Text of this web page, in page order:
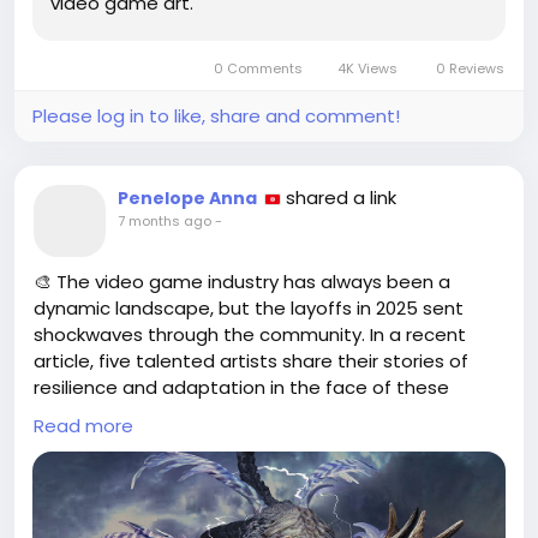
and-blender
#Blender Follow #GameArt
0 Comments 4K Views 0 Reviews
Please log in to like, share and comment!
Penelope Anna shared a link
7 months ago-
🎨 The video game industry has always been a
dynamic landscape, but the layoffs in 2025 sent
shockwaves through the community. In a recent
article, five talented artists share their stories of
resilience and adaptation in the face of these
unprecedented changes. They’ve explored new
avenues, embraced freelance work, and even
ventured into different artistic mediums to stay
afloat.
Read more